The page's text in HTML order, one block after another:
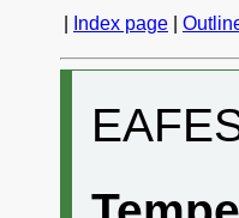
Index page